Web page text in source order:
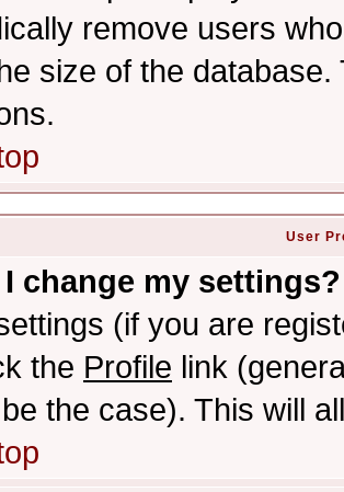
remove users
size of the
User
change my settings?
(if you are
the Profile link
the case). This will